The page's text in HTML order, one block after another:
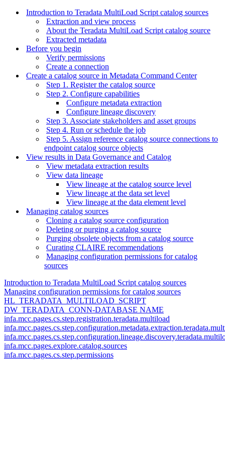
Introduction to Teradata MultiLoad Script catalog sources
Extraction and view process
About the Teradata MultiLoad Script catalog source
Extracted metadata
Before you begin
Verify permissions
Create a connection
Create a catalog source in Metadata Command Center
Step 1. Register the catalog source
Step 2. Configure capabilities
Configure metadata extraction
Configure lineage discovery
Step 3. Associate stakeholders and asset groups
Step 4. Run or schedule the job
Step 5. Assign reference catalog source connections to
endpoint catalog source objects
View results in Data Governance and Catalog
View metadata extraction results
View data lineage
View lineage at the catalog source level
View lineage at the data set level
View lineage at the data element level
Managing catalog sources
Cloning a catalog source configuration
Deleting or purging a catalog source
Purging obsolete objects from a catalog source
Curating CLAIRE recommendations
Managing configuration permissions for catalog
sources
Introduction to Teradata MultiLoad Script catalog sources
Managing configuration permissions for catalog sources
HL_TERADATA_MULTILOAD_SCRIPT
DW_TERADATA_CONN-DATABASE NAME
infa.mcc.pages.cs.step.registration.teradata.multiload
infa.mcc.pages.explore.catalog.sources
infa.mcc.pages.cs.step.permissions